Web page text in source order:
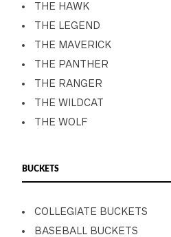
THE HAWK
THE LEGEND
THE MAVERICK
THE PANTHER
THE RANGER
THE WILDCAT
THE WOLF
BUCKETS
COLLEGIATE BUCKETS
BASEBALL BUCKETS